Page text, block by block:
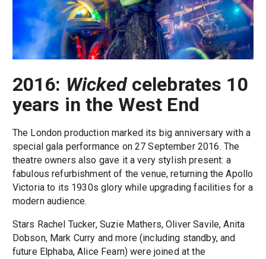
2016: Wickedcelebrates 10
years in the West End
The London production marked its big anniversary with a
special gala performance on 27 September 2016. The
theatre owners also gave it a very stylish present: a
fabulous refurbishment of the venue, returning the Apollo
Victoria to its 1930s glory while upgrading facilities for a
modern audience.
Stars Rachel Tucker, Suzie Mathers, Oliver Savile, Anita
Dobson, Mark Curry and more (including standby, and
future Elphaba, Alice Fearn) were joined at the